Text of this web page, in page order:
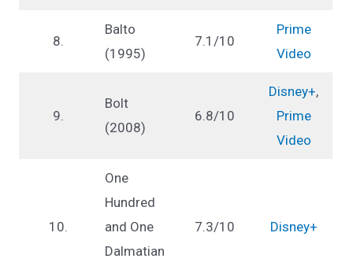
8.
Balto
(1995)
7.1/10
Prime
Video
9.
Bolt
(2008)
6.8/10
Disney+,
Prime
Video
10.
One
Hundred
and One
Dalmatian
7.3/10 Disney+